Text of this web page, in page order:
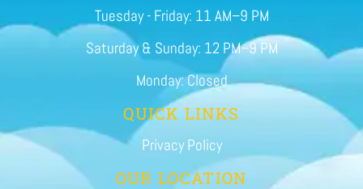
Tuesday - Friday: 11 AM–9 PM
Saturday & Sunday: 12 PM–9 PM
Monday: Closed
QUICK LINKS
Privacy Policy
OUR LOCATION